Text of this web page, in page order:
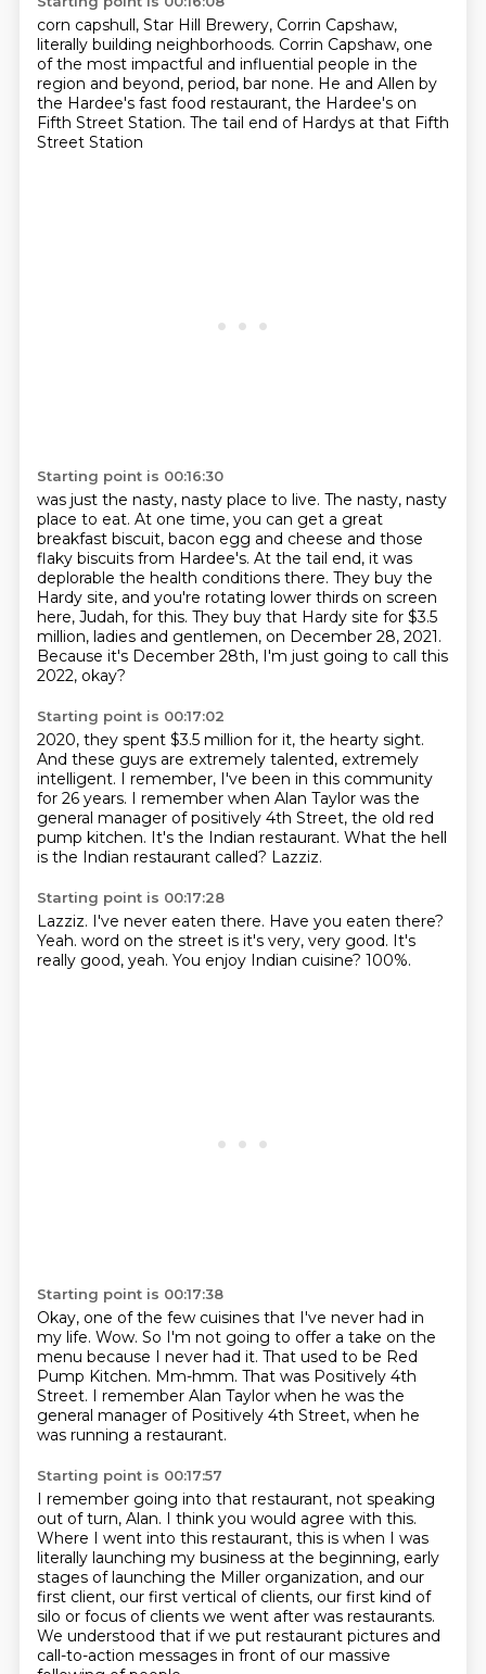
corn capshull, Star Hill Brewery, Corrin Capshaw,
literally building neighborhoods. Corrin Capshaw, one
of the most impactful and influential people in the
region and beyond, period, bar none. He and Allen by
the Hardee's fast food restaurant, the Hardee's on
Fifth Street Station. The tail end of Hardys at that Fifth
Street Station
Starting point is 00:16:30
was just the nasty, nasty place to live. The nasty, nasty
place to eat. At one time, you can get a great
breakfast biscuit, bacon egg and cheese and those
flaky biscuits from Hardee's. At the tail end, it was
deplorable the health conditions there. They buy the
Hardy site, and you're rotating lower thirds on screen
here, Judah, for this. They buy that Hardy site for $3.5
million, ladies and gentlemen, on December 28, 2021.
Because it's December 28th, I'm just going to call this
2022, okay?
Starting point is 00:17:02
2020, they spent $3.5 million for it, the hearty sight.
And these guys are extremely talented, extremely
intelligent. I remember, I've been in this community
for 26 years. I remember when Alan Taylor was the
general manager of positively 4th Street, the old red
pump kitchen. It's the Indian restaurant. What the hell
is the Indian restaurant called? Lazziz.
Starting point is 00:17:28
Lazziz. I've never eaten there. Have you eaten there?
Yeah. word on the street is it's very, very good. It's
really good, yeah. You enjoy Indian cuisine? 100%.
Starting point is 00:17:38
Okay, one of the few cuisines that I've never had in
my life. Wow. So I'm not going to offer a take on the
menu because I never had it. That used to be Red
Pump Kitchen. Mm-hmm. That was Positively 4th
Street. I remember Alan Taylor when he was the
general manager of Positively 4th Street, when he
was running a restaurant.
Starting point is 00:17:57
I remember going into that restaurant, not speaking
out of turn, Alan. I think you would agree with this.
Where I went into this restaurant, this is when I was
literally launching my business at the beginning, early
stages of launching the Miller organization, and our
first client, our first vertical of clients, our first kind of
silo or focus of clients we went after was restaurants.
We understood that if we put restaurant pictures and
call-to-action messages in front of our massive